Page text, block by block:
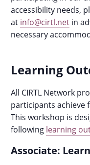
accessibility needs,
at info@cirtl.net in
necessary
Learning
All CIRTL Network
participants achieve
This workshop is
following learning
Associate: